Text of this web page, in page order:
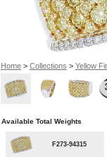
Home> Collections > Yellow
Available Total Weights
F273-94315